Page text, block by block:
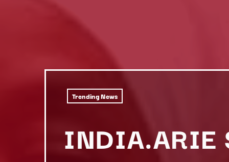
Trending News
INDIA.ARIE